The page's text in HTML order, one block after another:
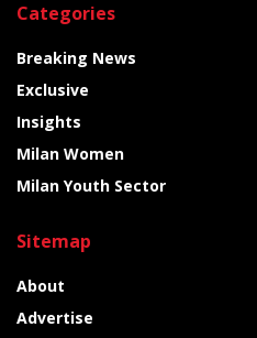
Categories
Breaking News
Exclusive
Insights
Milan Women
Milan Youth Sector
Sitemap
About
Advertise